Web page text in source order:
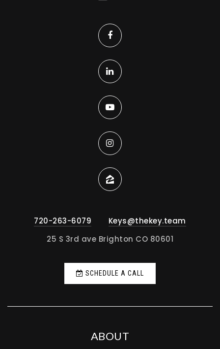
720-263-6079
Keys@thekey.team
25 S 3rd ave Brighton CO 80601
SCHEDULE A CALL
ABOUT